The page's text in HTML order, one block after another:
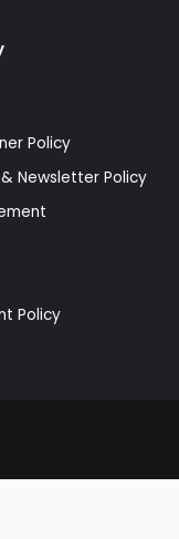
Policy
Newsletter Policy
Policy